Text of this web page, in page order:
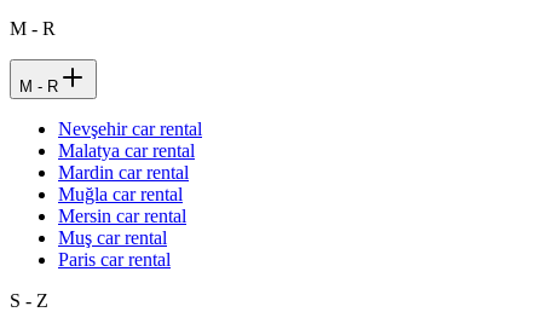
M - R
M - R
Nevşehir car rental
Malatya car rental
Mardin car rental
Muğla car rental
Mersin car rental
Muş car rental
Paris car rental
S - Z